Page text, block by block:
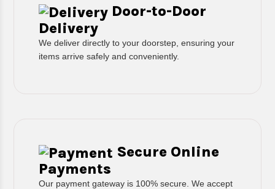
Door-to-Door
Delivery
We deliver directly to your doorstep, ensuring your
items arrive safely and conveniently.
Secure Online
Payments
Our payment gateway is 100% secure. We accept